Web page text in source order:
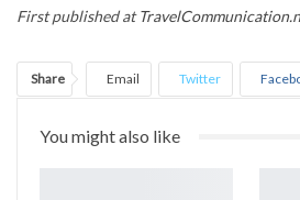
First published at
Share Email Twitter
You might also like